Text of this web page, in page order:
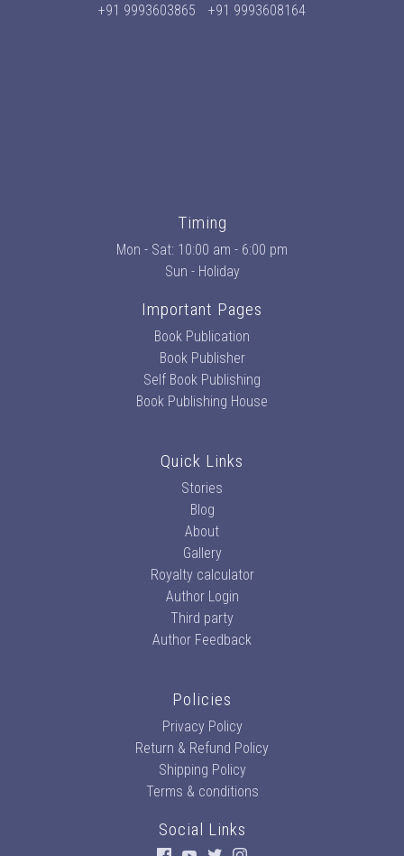
+91 9993603865
+91 9993608164
Timing
Mon - Sat: 10:00 am - 6:00 pm
Sun - Holiday
Important Pages
Book Publication
Book Publisher
Self Book Publishing
Book Publishing House
Quick Links
Stories
Blog
About
Gallery
Royalty calculator
Author Login
Third party
Author Feedback
Policies
Privacy Policy
Return & Refund Policy
Shipping Policy
Terms & conditions
Social Links